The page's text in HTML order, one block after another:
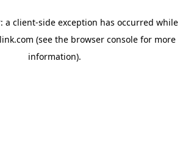
a client-side exception has occurred while
(see the browser console for more
information).